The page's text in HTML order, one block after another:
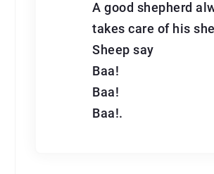
A good shepherd
takes care of his
Sheep say
Baa!
Baa!
Baa!.